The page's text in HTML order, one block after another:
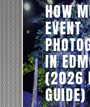
HOW
EVENT
IN
(2026
GUIDE)